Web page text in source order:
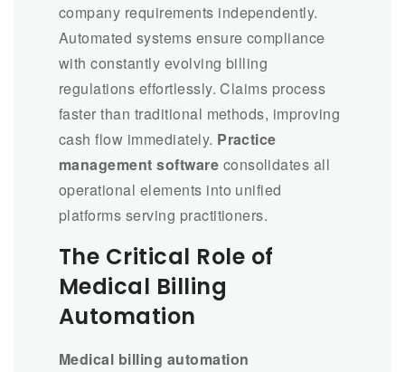
company requirements independently.
Automated systems ensure compliance
with constantly evolving billing
regulations effortlessly. Claims process
faster than traditional methods, improving
cash flow immediately. Practice
management software consolidates all
operational elements into unified
platforms serving practitioners.
The Critical Role of
Medical Billing
Automation
Medical billing automation